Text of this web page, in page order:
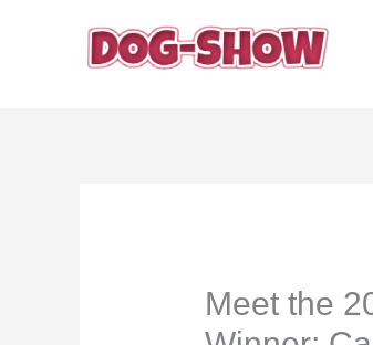
Meet the